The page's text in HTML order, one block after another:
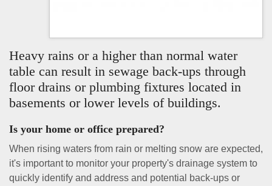
Heavy rains or a higher than normal water
table can result in sewage back-ups through
floor drains or plumbing fixtures located in
basements or lower levels of buildings.
Is your home or office prepared?
When rising waters from rain or melting snow are expected,
it's important to monitor your property's drainage system to
quickly identify and address and potential back-ups or